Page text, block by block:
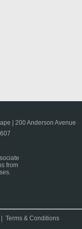
| 200 Anderson Avenue
from
|Terms & Conditions